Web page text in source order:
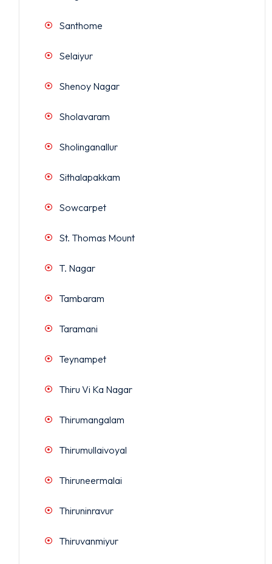
Santhome
Selaiyur
Shenoy Nagar
Sholavaram
Sholinganallur
Sithalapakkam
Sowcarpet
St. Thomas Mount
T. Nagar
Tambaram
Taramani
Teynampet
Thiru Vi Ka Nagar
Thirumangalam
Thirumullaivoyal
Thiruneermalai
Thiruninravur
Thiruvanmiyur